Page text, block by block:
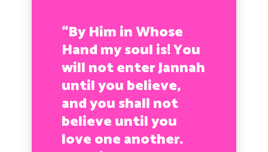
“By Him in Whose
Hand my soul is! You
will not enter Jannah
until you believe,
and you shall not
believe until you
love one another.